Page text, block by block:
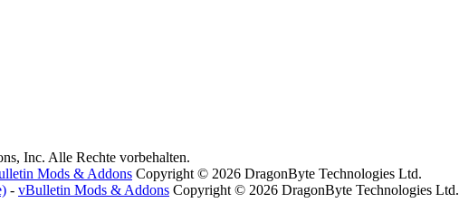
Inc. Alle Rechte vorbehalten.
Mods & Addons Copyright © 2026 DragonByte Technologies Ltd.
- vBulletin Mods & Addons Copyright © 2026 DragonByte Technologies Ltd.